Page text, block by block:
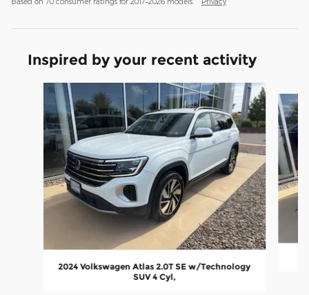
Inspired by your recent activity
Slide 1 of 6
2024 Volkswagen Atlas 2.0T SE w/Technology
SUV 4 Cyl,